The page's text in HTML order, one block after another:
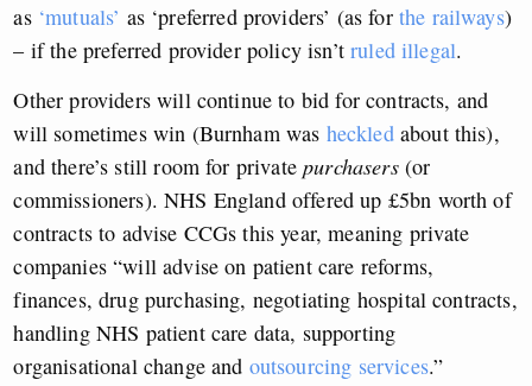
as ‘mutuals’ as ‘preferred providers’ (as for the railways)
– if the preferred provider policy isn’truled illegal.
Other providers will continue to bid for contracts, and
will sometimes win (Burnham was heckledabout this),
and there’s still room for privatepurchasers(or
commissioners). NHS England offered up £5bn worth of
contracts to advise CCGs this year, meaning private
companies “will advise on patient care reforms,
finances, drug purchasing, negotiating hospital contracts,
handling NHS patient care data, supporting
organisational change and outsourcing services.”